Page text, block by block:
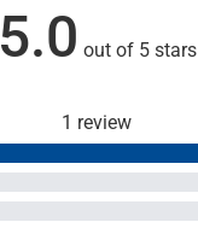
5.0 out of 5 stars
1 review